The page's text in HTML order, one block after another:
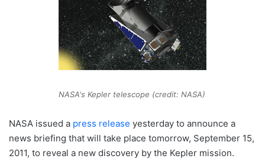
NASA's Kepler telescope (credit: NASA)
NASA issued a press release yesterday to announce a
news briefing that will take place tomorrow, September 15,
2011, to reveal a new discovery by the Kepler mission.